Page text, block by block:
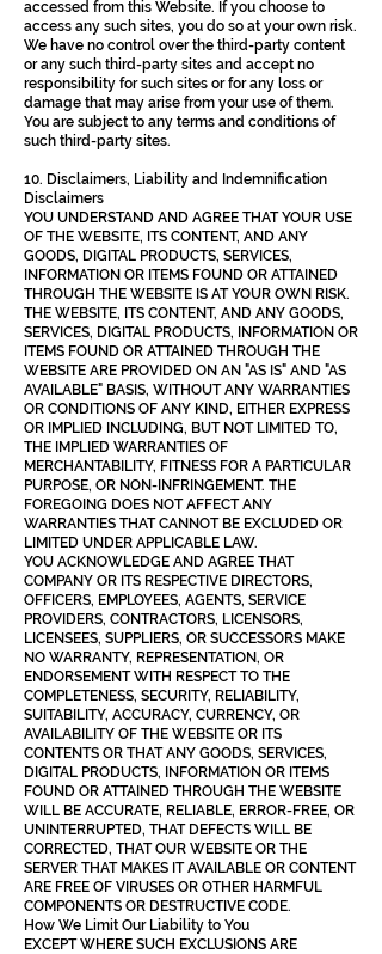
accessed from this Website. If you choose to
access any such sites, you do so at your own risk.
We have no control over the third-party content
or any such third-party sites and accept no
responsibility for such sites or for any loss or
damage that may arise from your use of them.
You are subject to any terms and conditions of
such third-party sites.
10. Disclaimers, Liability and Indemnification
Disclaimers
YOU UNDERSTAND AND AGREE THAT YOUR USE
OF THE WEBSITE, ITS CONTENT, AND ANY
GOODS, DIGITAL PRODUCTS, SERVICES,
INFORMATION OR ITEMS FOUND OR ATTAINED
THROUGH THE WEBSITE IS AT YOUR OWN RISK.
THE WEBSITE, ITS CONTENT, AND ANY GOODS,
SERVICES, DIGITAL PRODUCTS, INFORMATION OR
ITEMS FOUND OR ATTAINED THROUGH THE
WEBSITE ARE PROVIDED ON AN "AS IS" AND "AS
AVAILABLE" BASIS, WITHOUT ANY WARRANTIES
OR CONDITIONS OF ANY KIND, EITHER EXPRESS
OR IMPLIED INCLUDING, BUT NOT LIMITED TO,
THE IMPLIED WARRANTIES OF
MERCHANTABILITY, FITNESS FOR A PARTICULAR
PURPOSE, OR NON-INFRINGEMENT. THE
FOREGOING DOES NOT AFFECT ANY
WARRANTIES THAT CANNOT BE EXCLUDED OR
LIMITED UNDER APPLICABLE LAW.
YOU ACKNOWLEDGE AND AGREE THAT
COMPANY OR ITS RESPECTIVE DIRECTORS,
OFFICERS, EMPLOYEES, AGENTS, SERVICE
PROVIDERS, CONTRACTORS, LICENSORS,
LICENSEES, SUPPLIERS, OR SUCCESSORS MAKE
NO WARRANTY, REPRESENTATION, OR
ENDORSEMENT WITH RESPECT TO THE
COMPLETENESS, SECURITY, RELIABILITY,
SUITABILITY, ACCURACY, CURRENCY, OR
AVAILABILITY OF THE WEBSITE OR ITS
CONTENTS OR THAT ANY GOODS, SERVICES,
DIGITAL PRODUCTS, INFORMATION OR ITEMS
FOUND OR ATTAINED THROUGH THE WEBSITE
WILL BE ACCURATE, RELIABLE, ERROR-FREE, OR
UNINTERRUPTED, THAT DEFECTS WILL BE
CORRECTED, THAT OUR WEBSITE OR THE
SERVER THAT MAKES IT AVAILABLE OR CONTENT
ARE FREE OF VIRUSES OR OTHER HARMFUL
COMPONENTS OR DESTRUCTIVE CODE.
How We Limit Our Liability to You
EXCEPT WHERE SUCH EXCLUSIONS ARE